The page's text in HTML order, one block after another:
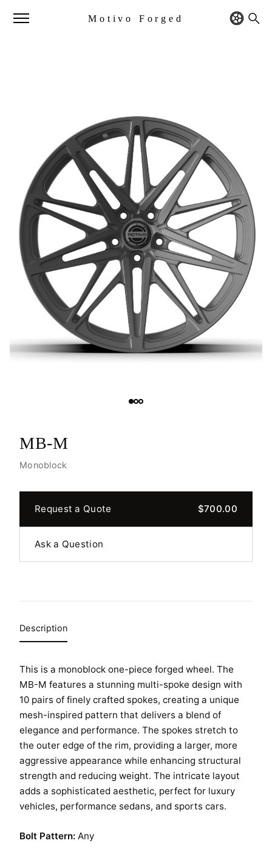
Motivo Forged
HOME
SHOP
GALLERY
ABOUT
PARTNER PORTAL
REQUEST A QUOTE
MB-M
Monoblock
Request a Quote $700.00
Ask a Question
Description
This is a monoblock one-piece forged wheel. The
MB-M features a stunning multi-spoke design with
10 pairs of finely crafted spokes, creating a unique
mesh-inspired pattern that delivers a blend of
elegance and performance. The spokes stretch to
the outer edge of the rim, providing a larger, more
aggressive appearance while enhancing structural
strength and reducing weight. The intricate layout
adds a sophisticated aesthetic, perfect for luxury
vehicles, performance sedans, and sports cars.
Bolt Pattern: Any